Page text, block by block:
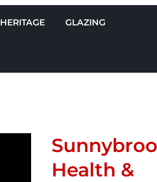
HERITAGE GLAZING
Health &